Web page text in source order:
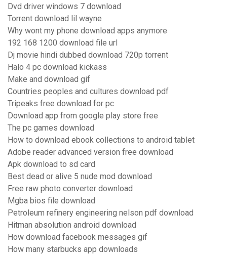
Dvd driver windows 7 download
Torrent download lil wayne
Why wont my phone download apps anymore
192 168 1200 download file url
Dj movie hindi dubbed download 720p torrent
Halo 4 pc download kickass
Make and download gif
Countries peoples and cultures download pdf
Tripeaks free download for pc
Download app from google play store free
The pc games download
How to download ebook collections to android tablet
Adobe reader advanced version free download
Apk download to sd card
Best dead or alive 5 nude mod download
Free raw photo converter download
Mgba bios file download
Petroleum refinery engineering nelson pdf download
Hitman absolution android download
How download facebook messages gif
How many starbucks app downloads